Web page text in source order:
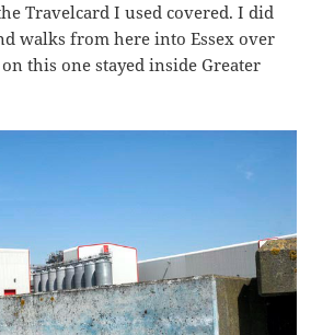
Travelcard I used covered. I did
walks from here into Essex over
this one stayed inside Greater